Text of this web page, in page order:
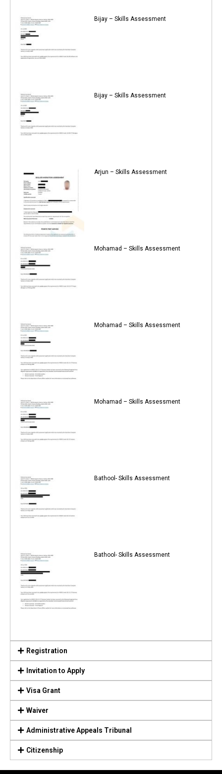
Bijay – Skills Assessment
Bijay – Skills Assessment
Arjun – Skills Assessment
Mohamad – Skills Assessment
Mohamad – Skills Assessment
Mohamad – Skills Assessment
Bathool- Skills Assessment
Bathool- Skills Assessment
Registration
Invitation to Apply
Visa Grant
Waiver
Administrative Appeals Tribunal
Citizenship